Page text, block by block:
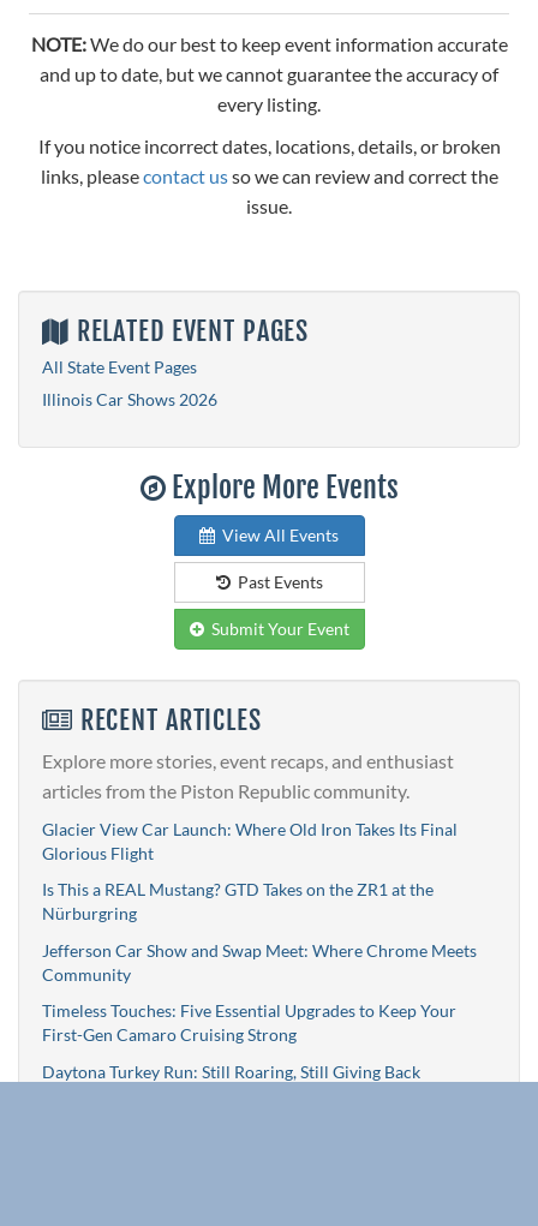
NOTE:We do our best to keep event information accurate
and up to date, but we cannot guarantee the accuracy of
every listing.
If you notice incorrect dates, locations, details, or broken
links, pleasecontact usso we can review and correct the
issue.
RELATED EVENT PAGES
All State Event Pages
Illinois Car Shows 2026
Explore More Events
View All Events
Past Events
Submit Your Event
RECENT ARTICLES
Explore more stories, event recaps, and enthusiast
articles from the Piston Republic community.
Glacier View Car Launch: Where Old Iron Takes Its Final
Glorious Flight
Is This a REAL Mustang? GTD Takes on the ZR1 at the
Nürburgring
Jefferson Car Show and Swap Meet: Where Chrome Meets
Community
Timeless Touches: Five Essential Upgrades to Keep Your
First-Gen Camaro Cruising Strong
Daytona Turkey Run: Still Roaring, Still Giving Back